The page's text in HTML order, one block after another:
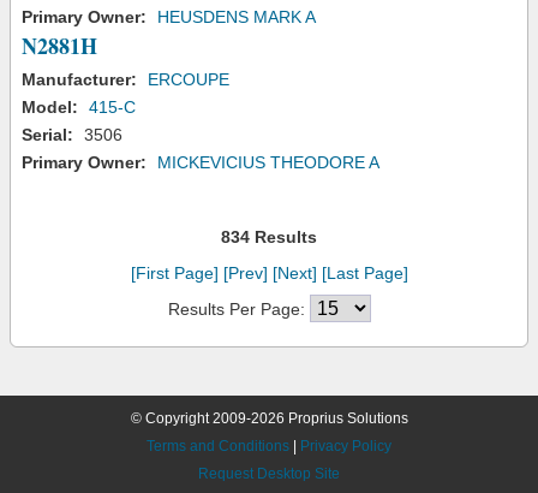
Primary Owner:
HEUSDENS MARK A
N2881H
Manufacturer:
ERCOUPE
Model:
415-C
Serial:
3506
Primary Owner:
MICKEVICIUS THEODORE A
834 Results
[First Page] [Prev] [Next] [Last Page]
Results Per Page:
© Copyright 2009-2026 Proprius Solutions
Terms and Conditions
Privacy Policy
Request Desktop Site